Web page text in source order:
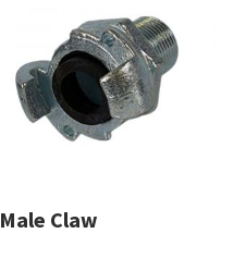
Male Claw